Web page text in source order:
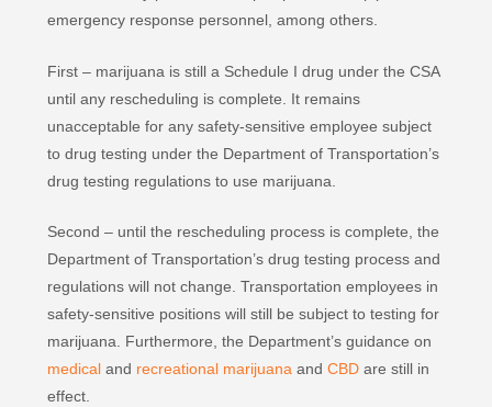
emergency response personnel, among others.
First – marijuana is still a Schedule I drug under the CSA
until any rescheduling is complete. It remains
unacceptable for any safety‐sensitive employee subject
to drug testing under the Department of Transportation’s
drug testing regulations to use marijuana.
Second – until the rescheduling process is complete, the
Department of Transportation’s drug testing process and
regulations will not change. Transportation employees in
safety-sensitive positions will still be subject to testing for
marijuana. Furthermore, the Department’s guidance on
medical and recreational marijuana andCBD are still in
effect.